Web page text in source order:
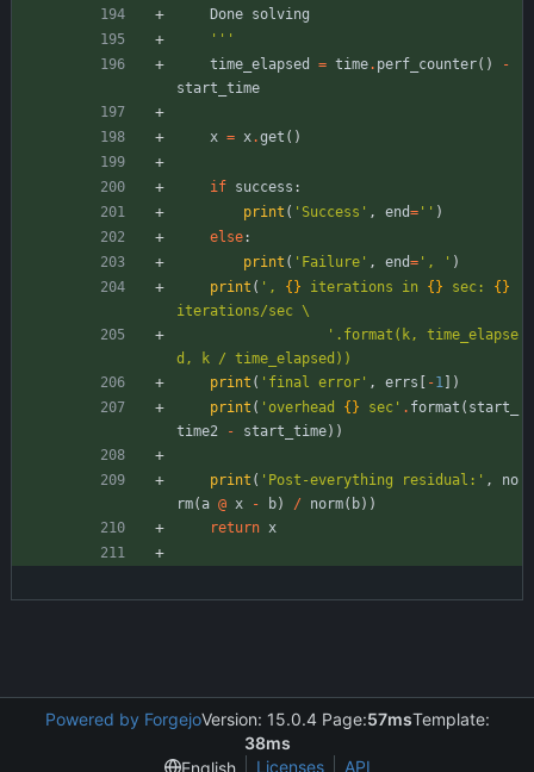
Done solving
'''
time_elapsed
= time. perf_counter( )
-
start_time
x = x.get ( )
if success :
print ( ' Success ' , end= ' ' )
else:
print ( ' Failure ' , end= ' , ' )
print ( ' , {} iterations in {} sec: {}
iterations/sec \
' .format(k, time_elapse
d, k / time_elapsed))
print ( ' final error ' , errs -1
)
print ( ' overhead {} sec ' . format ( start_
time2
- start_time) )
print ( ' Post-everything residual: ' ,
no
rm( a @ x - b) / norm( b) )
return x
Powered by ForgejoVersion: 15.0.4 Page:57msTemplate:
38ms
English
Licenses API